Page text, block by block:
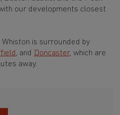
our developments closest
is surrounded by
, and Doncaster, which are
away.